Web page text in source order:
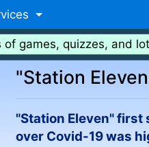
of games, quizzes, and
"Station
"Station Eleven"
over Covid-19 was